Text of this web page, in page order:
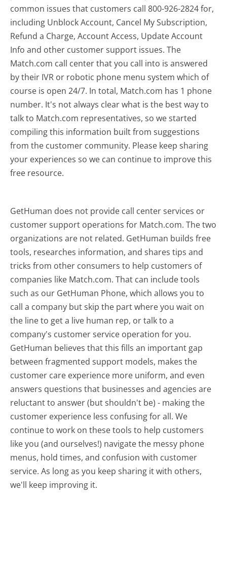
common issues that customers call 800-926-2824 for,
including Unblock Account, Cancel My Subscription,
Refund a Charge, Account Access, Update Account
Info and other customer support issues. The
Match.com call center that you call into is answered
by their IVR or robotic phone menu system which of
course is open 24/7. In total, Match.com has 1 phone
number. It's not always clear what is the best way to
talk to Match.com representatives, so we started
compiling this information built from suggestions
from the customer community. Please keep sharing
your experiences so we can continue to improve this
free resource.
GetHuman does not provide call center services or
customer support operations for Match.com. The two
organizations are not related. GetHuman builds free
tools, researches information, and shares tips and
tricks from other consumers to help customers of
companies like Match.com. That can include tools
such as our GetHuman Phone, which allows you to
call a company but skip the part where you wait on
the line to get a live human rep, or talk to a
company's customer service operation for you.
GetHuman believes that this fills an important gap
between fragmented support models, makes the
customer care experience more uniform, and even
answers questions that businesses and agencies are
reluctant to answer (but shouldn't be) - making the
customer experience less confusing for all.We
continue to work on these tools to help customers
like you (and ourselves!) navigate the messy phone
menus, hold times, and confusion with customer
service. As long as you keep sharing it with others,
we'll keep improving it.